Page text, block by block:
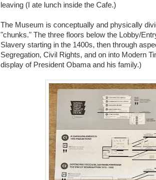
leaving (I ate lunch inside the Cafe.)
The Museum is conceptually and physically
"chunks." The three floors below the Lobby/
Slavery starting in the 1400s, then through
Segregation, Civil Rights, and on into Modern
display of President Obama and his family.)